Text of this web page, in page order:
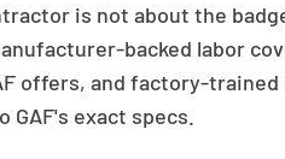
is not about the
backed labor
offers, and factory-trained
GAF's exact specs.